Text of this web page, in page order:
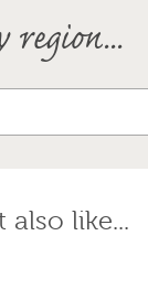
region...
also like...